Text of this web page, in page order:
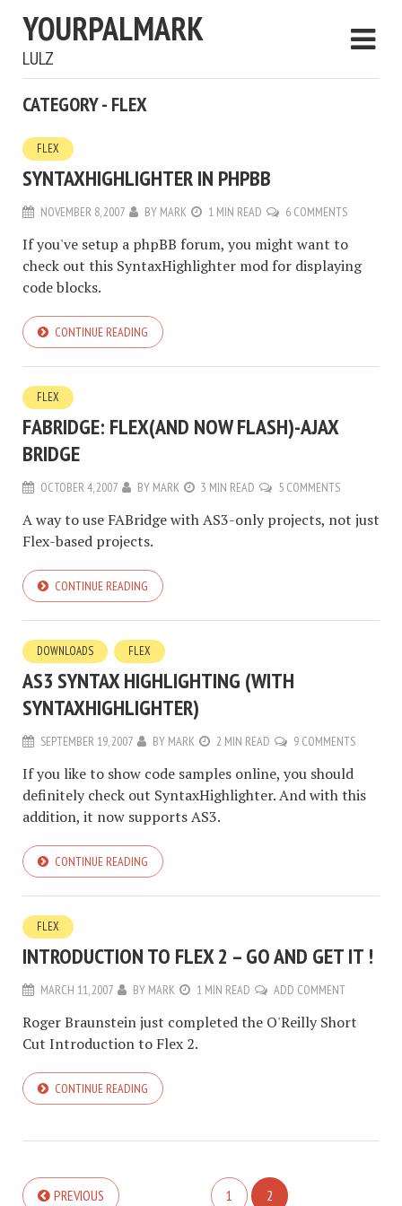
YOURPALMARK
LULZ
CATEGORY - FLEX
FLEX
SYNTAXHIGHLIGHTER IN PHPBB
NOVEMBER 8, 2007 BY MARK 1 MIN READ 6 COMMENTS
If you've setup a phpBB forum, you might want to
check out this SyntaxHighlighter mod for displaying
code blocks.
CONTINUE READING
FLEX
FABRIDGE: FLEX(AND NOW FLASH)-AJAX
BRIDGE
OCTOBER 4, 2007 BY MARK 3 MIN READ 5 COMMENTS
A way to use FABridge with AS3-only projects, not just
Flex-based projects.
CONTINUE READING
DOWNLOADS FLEX
AS3 SYNTAX HIGHLIGHTING (WITH
SYNTAXHIGHLIGHTER)
SEPTEMBER 19, 2007 BY MARK 2 MIN READ 9 COMMENTS
If you like to show code samples online, you should
definitely check out SyntaxHighlighter. And with this
addition, it now supports AS3.
CONTINUE READING
FLEX
INTRODUCTION TO FLEX 2 – GO AND GET IT !
MARCH 11, 2007 BY MARK 1 MIN READ ADD COMMENT
Roger Braunstein just completed the O'Reilly Short
Cut Introduction to Flex 2.
CONTINUE READING
PREVIOUS 1 2